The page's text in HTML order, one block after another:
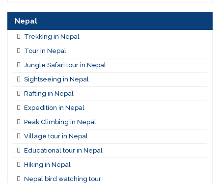
Nepal
Trekking in Nepal
Tour in Nepal
Jungle Safari tour in Nepal
Sightseeing in Nepal
Rafting in Nepal
Expedition in Nepal
Peak Climbing in Nepal
Village tour in Nepal
Educational tour in Nepal
Hiking in Nepal
Nepal bird watching tour